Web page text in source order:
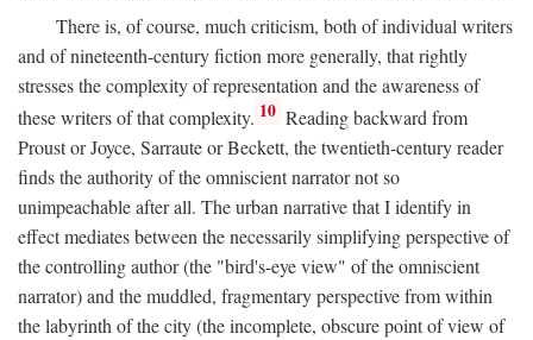
There is, of course, much criticism, both of individual writers
and of nineteenth-century fiction more generally, that rightly
stresses the complexity of representation and the awareness of
these writers of that complexity. 10 Reading backward from
Proust or Joyce, Sarraute or Beckett, the twentieth-century reader
finds the authority of the omniscient narrator not so
unimpeachable after all. The urban narrative that I identify in
effect mediates between the necessarily simplifying perspective of
the controlling author (the "bird's-eye view" of the omniscient
narrator) and the muddled, fragmentary perspective from within
the labyrinth of the city (the incomplete, obscure point of view of